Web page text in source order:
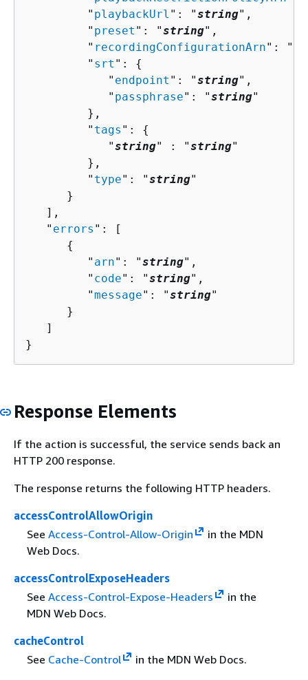
         "
playbackUrl ": "string",
         "
preset ": "string",
         "
recordingConfigurationArn": "
         "
srt ": {
            "
endpoint ": "string",
            "
passphrase": "string"
         },
         "
tags ": {
            "
string" : "string"
         },
         "
type": "string"
      }
   ],
   "
errors ": [
{
         "
arn": "string",
         "
code": "string",
         "
message": "string"
      }
   ]
}
Response Elements
If the action is successful, the service sends back an
HTTP 200 response.
The response returns the following HTTP headers.
accessControlAllowOrigin
See Access-Control-Allow-Origin
in the MDN
Web Docs.
accessControlExposeHeaders
See Access-Control-Expose-Headers
in the
MDN Web Docs.
cacheControl
See Cache-Control in the MDN Web Docs.